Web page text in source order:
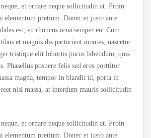
et ornare neque sollicitudin at. Proin
elementum pretium. Donec et justo ante.
est, eu rhoncus urna semper eu. Cum
et magnis dis parturient montes, nascetur
tristique elit lobortis purus bibendum, quis
Phasellus posuere felis sed eros porttitor
magna, tempor in blandit id, porta in
nisl massa, at interdum mauris sollicitudin
et ornare neque sollicitudin at. Proin
elementum pretium. Donec et justo ante.